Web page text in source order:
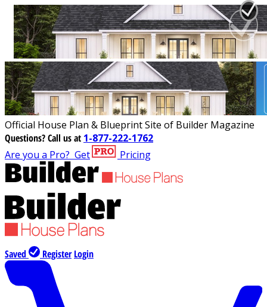
Official House Plan & Blueprint Site of Builder Magazine
Questions?Call us at 1-877-222-1762
Are you a Pro? Get Pricing
Saved Register Login